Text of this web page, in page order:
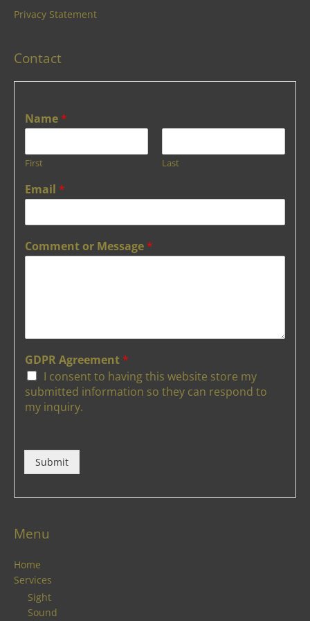
Privacy Statement
Contact
Name*
First Last
Email *
Comment or Message*
GDPR Agreement*
I consent to having this website store my
submitted information so they can respond to
my inquiry.
Submit
Menu
Home
Services
Sight
Sound